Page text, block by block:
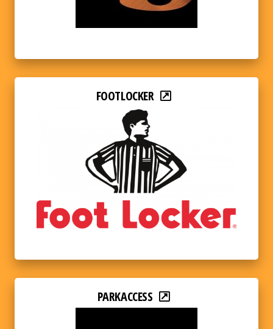
FOOTLOCKER
PARKACCESS